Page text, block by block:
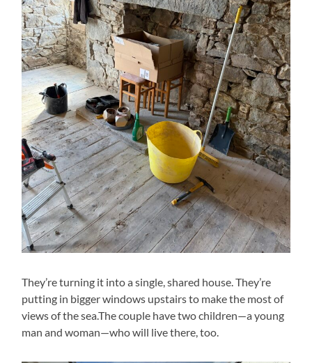
They’re turning it into a single, shared house. They’re
putting in bigger windows upstairs to make the most of
views of the sea.The couple have two children—a young
man and woman—who will live there, too.